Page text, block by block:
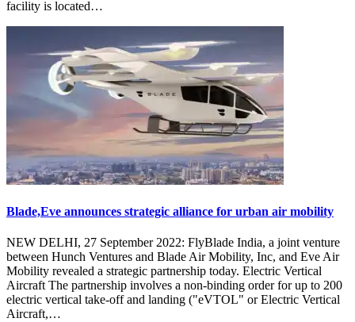
facility is located…
Blade,Eve announces strategic alliance for urban air mobility
NEW DELHI, 27 September 2022: FlyBlade India, a joint venture
between Hunch Ventures and Blade Air Mobility, Inc, and Eve Air
Mobility revealed a strategic partnership today. Electric Vertical
Aircraft The partnership involves a non-binding order for up to 200
electric vertical take-off and landing ("eVTOL" or Electric Vertical
Aircraft,…